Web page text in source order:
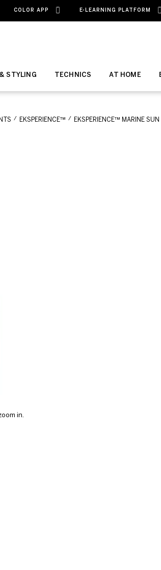
COLOR APP E-LEARNING PLATFORM
STYLING TECHNICS AT HOME
EKSPERIENCE™ EKSPERIENCE™ MARINE
in.